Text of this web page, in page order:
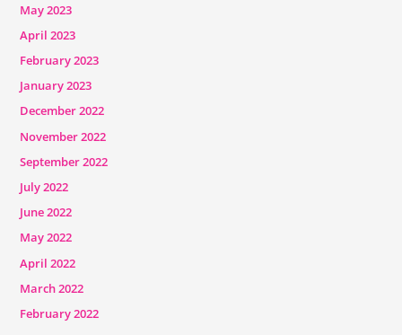
May 2023
April 2023
February 2023
January 2023
December 2022
November 2022
September 2022
July 2022
June 2022
May 2022
April 2022
March 2022
February 2022